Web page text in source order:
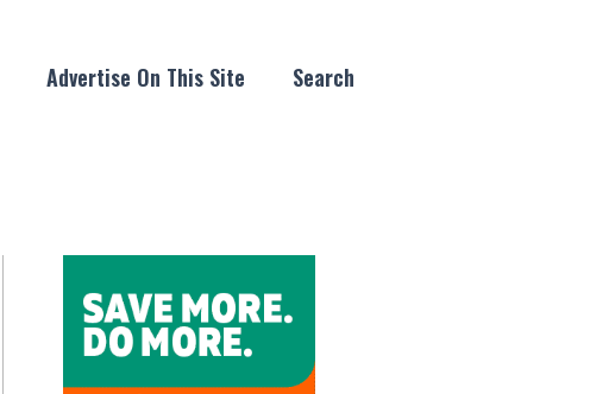
Advertise On This Site Search